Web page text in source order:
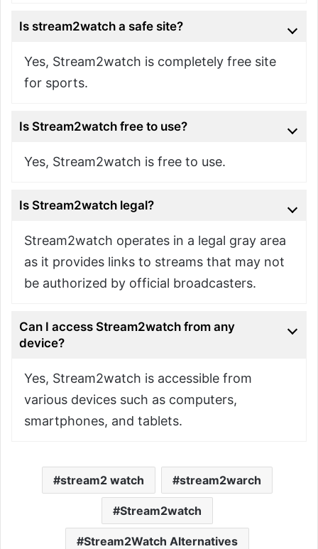
Is stream2watch a safe site?
Yes, Stream2watch is completely free site
for sports.
Is Stream2watch free to use?
Yes, Stream2watch is free to use.
Is Stream2watch legal?
Stream2watch operates in a legal gray area
as it provides links to streams that may not
be authorized by official broadcasters.
Can I access Stream2watch from any
device?
Yes, Stream2watch is accessible from
various devices such as computers,
smartphones, and tablets.
stream2 watch stream2warch
Stream2watch
Stream2Watch Alternatives